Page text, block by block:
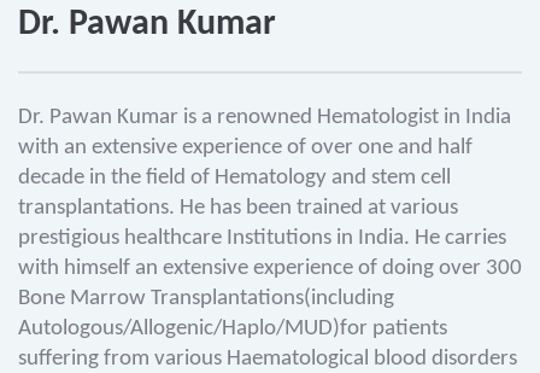
Dr. Pawan Kumar
Dr. Pawan Kumar is a renowned Hematologist in India
with an extensive experience of over one and half
decade in the field of Hematology and stem cell
transplantations. He has been trained at various
prestigious healthcare Institutions in India. He carries
with himself an extensive experience of doing over 300
Bone Marrow Transplantations(including
Autologous/Allogenic/Haplo/MUD)for patients
suffering from various Haematological blood disorders